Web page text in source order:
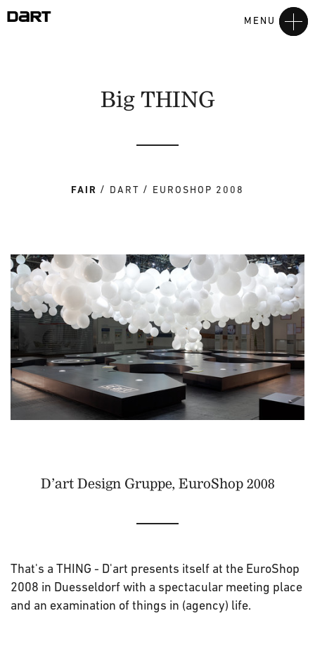
MENU
Big THING
FAIR DART EUROSHOP 2008
D’art Design Gruppe, EuroShop 2008
That's a THING - D'art presents itself at the EuroShop
2008 in Duesseldorf with a spectacular meeting place
and an examination of things in (agency) life.